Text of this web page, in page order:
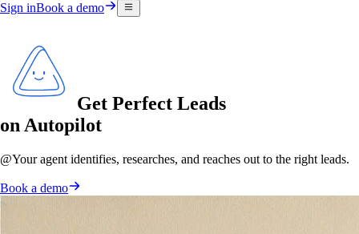
Sign inBook a demo
Get Perfect Leads
on Autopilot
@Your agent identifies, researches, and reaches out to the right leads.
Book a demo